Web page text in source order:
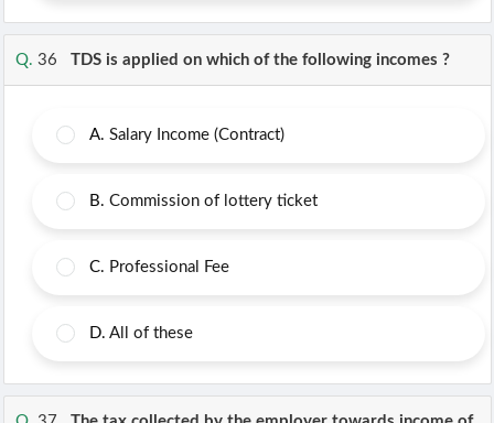
Q. 36 TDS is applied on which of the following incomes ?
A. Salary Income (Contract)
B. Commission of lottery ticket
C. Professional Fee
D. All of these